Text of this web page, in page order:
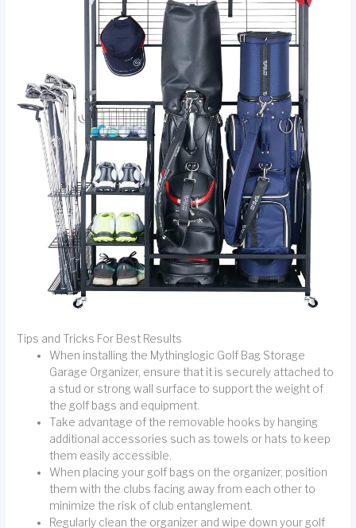
Tips and Tricks For Best Results
When installing the Mythinglogic Golf Bag Storage
Garage Organizer, ensure that it is securely attached to
a stud or strong wall surface to support the weight of
the golf bags and equipment.
Take advantage of the removable hooks by hanging
additional accessories such as towels or hats to keep
them easily accessible.
When placing your golf bags on the organizer, position
them with the clubs facing away from each other to
minimize the risk of club entanglement.
Regularly clean the organizer and wipe down your golf